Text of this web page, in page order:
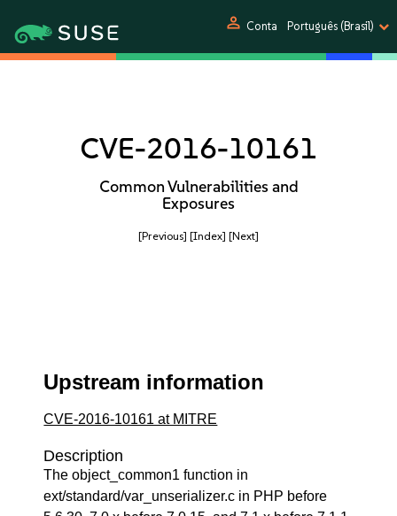
person Conta Português (Brasil)
CVE-2016-10161
Common Vulnerabilities and
Exposures
[Previous] [Index] [Next]
Upstream information
CVE-2016-10161 at MITRE
Description
The object_common1 function in
ext/standard/var_unserializer.c in PHP before